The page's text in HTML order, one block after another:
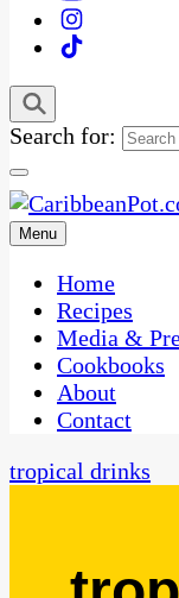
Search for:
One Kitchen,
Menu
Home
Recipes
Media &
Cookbooks
About
Contact
tropical drinks